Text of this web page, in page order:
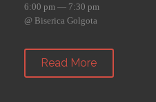
6:00 pm — 7:30 pm
@ Biserica Golgota
Read More